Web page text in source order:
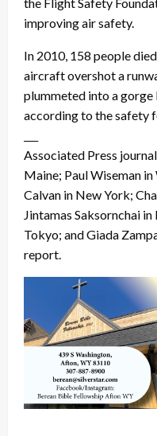
improving air safety.
In 2010, 158 people
aircraft overshot a
plummeted into a
according to the safety
Associated Press
Maine; Paul Wiseman
Calvan in New York;
Jintamas Saksornchai
Tokyo; and Giada
report.